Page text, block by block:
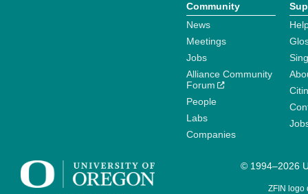
Community
News
Meetings
Jobs
Alliance Community
Forum
People
Labs
Companies
© 1994–2026
ZFIN logo